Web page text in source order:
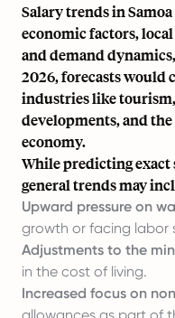
Salary trends in
economic factors,
and demand
2026, forecasts would
industries like
developments, and
economy.
While predicting exact
general trends may
Upward pressure on
growth or facing labor
Adjustments to the
in the cost of living.
Increased focus on